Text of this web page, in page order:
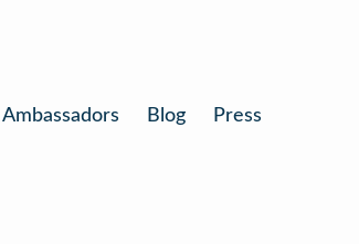
Ambassadors Blog Press